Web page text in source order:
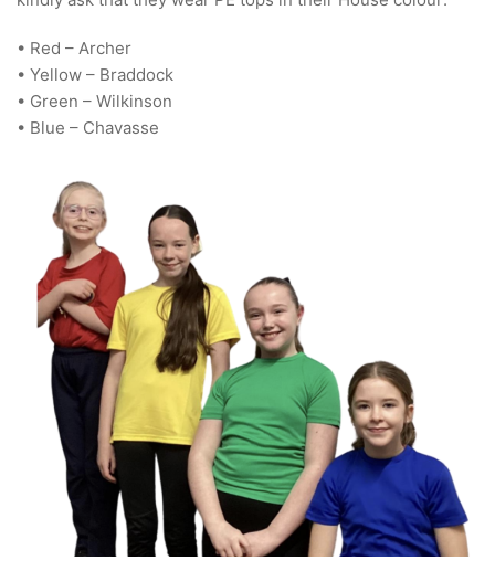
• Red – Archer
• Yellow – Braddock
• Green – Wilkinson
• Blue – Chavasse